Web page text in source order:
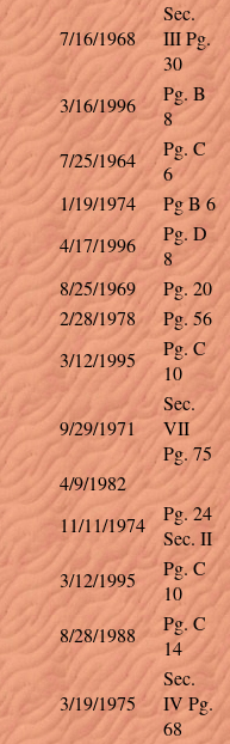
7/16/1968
Sec.
III Pg.
30
3/16/1996
Pg. B
8
7/25/1964
Pg. C
6
1/19/1974
Pg B 6
4/17/1996
Pg. D
8
8/25/1969
Pg. 20
2/28/1978
Pg. 56
3/12/1995
Pg. C
10
9/29/1971
Sec.
VII
Pg. 75
4/9/1982
11/11/1974
Pg. 24
Sec. II
3/12/1995
Pg. C
10
8/28/1988
Pg. C
14
3/19/1975
Sec.
IV Pg.
68